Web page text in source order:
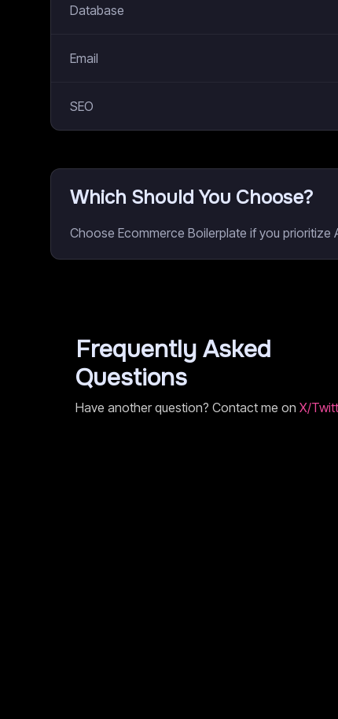
Database
Email
SEO
Which Should You Choose?
Choose Ecommerce Boilerplate if you
Frequently Asked
Questions
Have another question? Contact me on X/